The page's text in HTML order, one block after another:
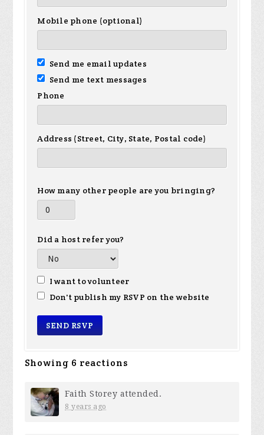
Mobile phone (optional)
Send me email updates
Send me text messages
Phone
Address (Street, City, State, Postal code)
How many other people are you bringing?
Did a host refer you?
I want to volunteer
Don't publish my RSVP on the website
Showing 6 reactions
Faith Storey attended.
8 years ago